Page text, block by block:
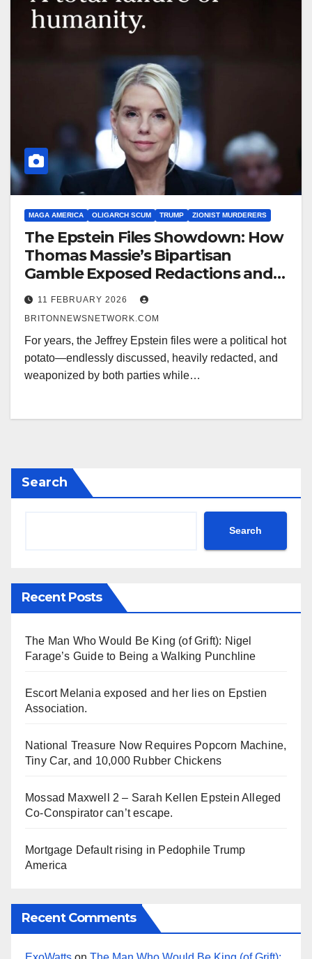
MAGA AMERICA OLIGARCH SCUM TRUMP ZIONIST MURDERERS
The Epstein Files Showdown: How
Thomas Massie’s Bipartisan
Gamble Exposed Redactions and
Ignited a Firestorm Over Pedophile
Pam Bondi and the Zionist pig FBI
11 FEBRUARY 2026
BRITONNEWSNETWORK.COM
For years, the Jeffrey Epstein files were a political hot
potato—endlessly discussed, heavily redacted, and
weaponized by both parties while…
Search
Search
Recent Posts
The Man Who Would Be King (of Grift): Nigel
Farage’s Guide to Being a Walking Punchline
Escort Melania exposed and her lies on Epstien
Association.
National Treasure Now Requires Popcorn Machine,
Tiny Car, and 10,000 Rubber Chickens
Mossad Maxwell 2 – Sarah Kellen Epstein Alleged
Co-Conspirator can’t escape.
Mortgage Default rising in Pedophile Trump
America
Recent Comments